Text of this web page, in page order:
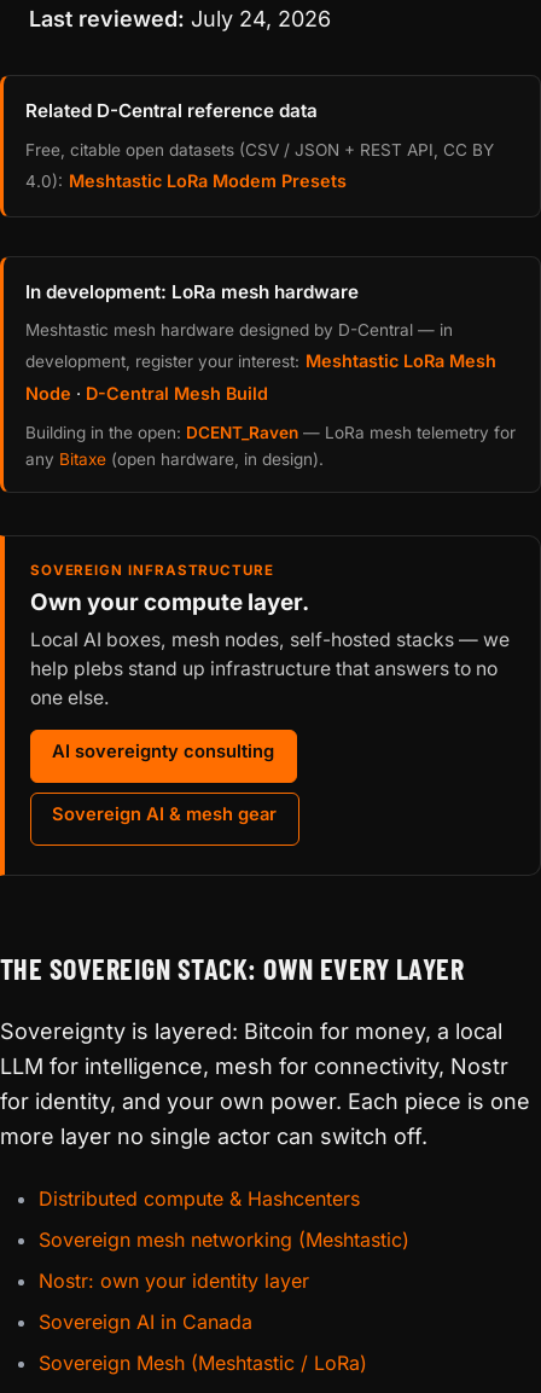
Last reviewed: July 24, 2026
Related D-Central reference data
Free, citable open datasets (CSV / JSON + REST API, CC BY
4.0): Meshtastic LoRa Modem Presets
In development: LoRa mesh hardware
Meshtastic mesh hardware designed by D-Central — in
development, register your interest: Meshtastic LoRa Mesh
Node · D-Central Mesh Build
Building in the open: DCENT_Raven — LoRa mesh telemetry for
any Bitaxe (open hardware, in design).
SOVEREIGN INFRASTRUCTURE
Own your compute layer.
Local AI boxes, mesh nodes, self-hosted stacks — we
help plebs stand up infrastructure that answers to no
one else.
AI sovereignty consulting
Sovereign AI & mesh gear
THE SOVEREIGN STACK: OWN EVERY LAYER
Sovereignty is layered: Bitcoin for money, a local
LLM for intelligence, mesh for connectivity, Nostr
for identity, and your own power. Each piece is one
more layer no single actor can switch off.
Distributed compute & Hashcenters
Sovereign mesh networking (Meshtastic)
Nostr: own your identity layer
Sovereign AI in Canada
Sovereign Mesh (Meshtastic / LoRa)